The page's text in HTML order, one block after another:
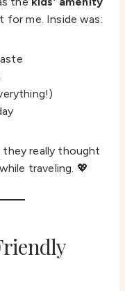
me. Inside was:
they really thought
traveling. 💖